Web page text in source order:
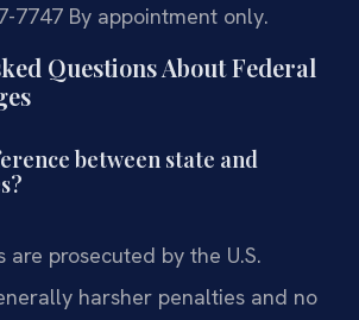
7747 By appointment only.
Questions About Federal
between state and
are prosecuted by the U.S.
harsher penalties and no